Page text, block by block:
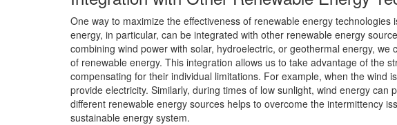
One way to maximize the effectiveness of renewable energy technologies
energy, in particular, can be integrated with other renewable energy
combining wind power with solar, hydroelectric, or geothermal energy,
of renewable energy. This integration allows us to take advantage of the
compensating for their individual limitations. For example, when the wind
provide electricity. Similarly, during times of low sunlight, wind energy can
different renewable energy sources helps to overcome the intermittency
sustainable energy system.